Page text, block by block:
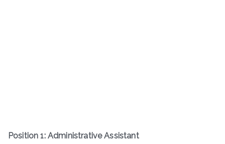
Position 1: Administrative Assistant